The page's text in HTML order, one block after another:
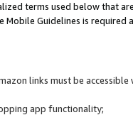
terms used below that
Mobile Guidelines is
links must be
app functionality;